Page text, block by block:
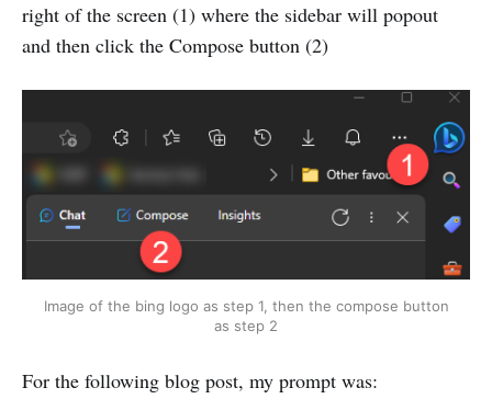
right of the screen (1) where the sidebar will popout
and then click the Compose button (2)
Image of the bing logo as step 1, then the compose button
as step 2
For the following blog post, my prompt was: